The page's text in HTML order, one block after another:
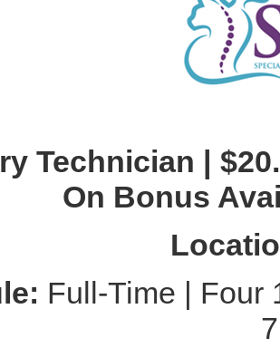
Technician |
On Bonus
Full-Time | Four